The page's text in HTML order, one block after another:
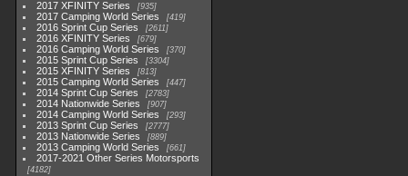
2017 XFINITY Series 935
2017 Camping World Series 419
2016 Sprint Cup Series 2611
2016 XFINITY Series 679
2016 Camping World Series 370
2015 Sprint Cup Series 3304
2015 XFINITY Series 813
2015 Camping World Series 447
2014 Sprint Cup Series 2783
2014 Nationwide Series 907
2014 Camping World Series 293
2013 Sprint Cup Series 2777
2013 Nationwide Series 889
2013 Camping World Series 661
2017-2021 Other Series Motorsports
4182